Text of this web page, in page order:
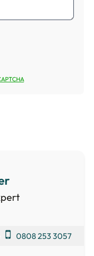
0808 253 3057